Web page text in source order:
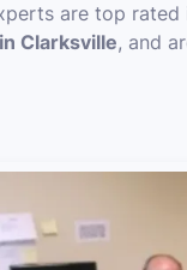
are top
Clarksville, and